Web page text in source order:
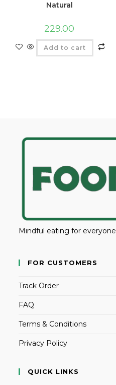
Natural
229.00
Add to cart
Mindful eating for everyone
FOR CUSTOMERS
Track Order
FAQ
Terms & Conditions
Privacy Policy
QUICK LINKS